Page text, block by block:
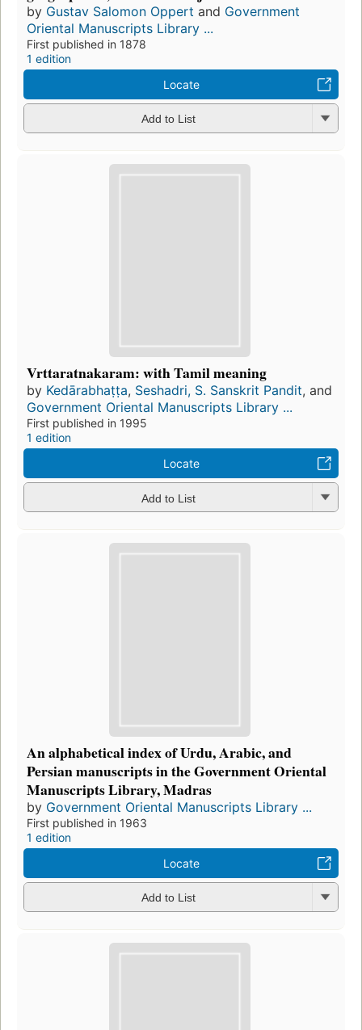
by Gustav Salomon Oppert and Government
Oriental Manuscripts Library ...
First published in 1878
1 edition
Locate
Add to List
Vrttaratnakaram: with Tamil meaning
by Kedārabhaṭṭa, Seshadri, S. Sanskrit Pandit, and
Government Oriental Manuscripts Library ...
First published in 1995
1 edition
Locate
Add to List
An alphabetical index of Urdu, Arabic, and
Persian manuscripts in the Government Oriental
Manuscripts Library, Madras
by Government Oriental Manuscripts Library ...
First published in 1963
1 edition
Locate
Add to List